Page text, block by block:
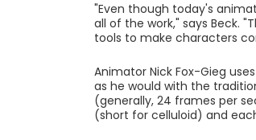
"Even though today's
all of the work," says Beck.
tools to make characters
Animator Nick Fox-Gieg
as he would with the
(generally, 24 frames per
(short for celluloid) and